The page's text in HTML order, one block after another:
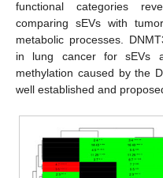
functional categories
comparing sEVs with
metabolic processes.
in lung cancer for sEVs
methylation caused by the
well established and